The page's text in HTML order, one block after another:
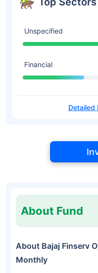
Unspecified
Financial
Detailed
About Fund
About Bajaj Finserv
Monthly